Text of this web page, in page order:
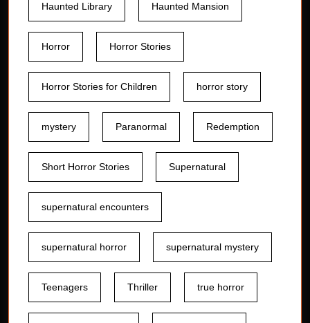
Haunted Library Haunted Mansion
Horror Horror Stories
Horror Stories for Children horror story
mystery Paranormal Redemption
Short Horror Stories Supernatural
supernatural encounters
supernatural horror supernatural mystery
Teenagers Thriller true horror